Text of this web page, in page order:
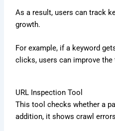
As a result, users can track
growth.
For example, if a keyword
clicks, users can improve
URL Inspection Tool
This tool checks whether a
addition, it shows crawl